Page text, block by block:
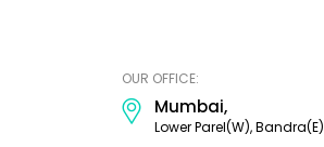
OUR OFFICE:
Mumbai,
Lower Parel(W), Bandra(E)